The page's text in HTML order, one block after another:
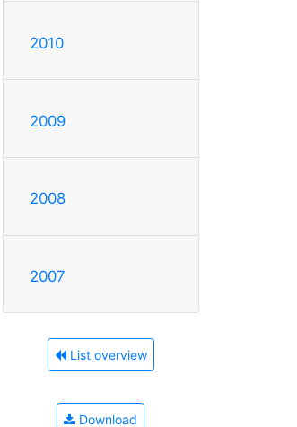
2010
2009
2008
2007
List overview
Download